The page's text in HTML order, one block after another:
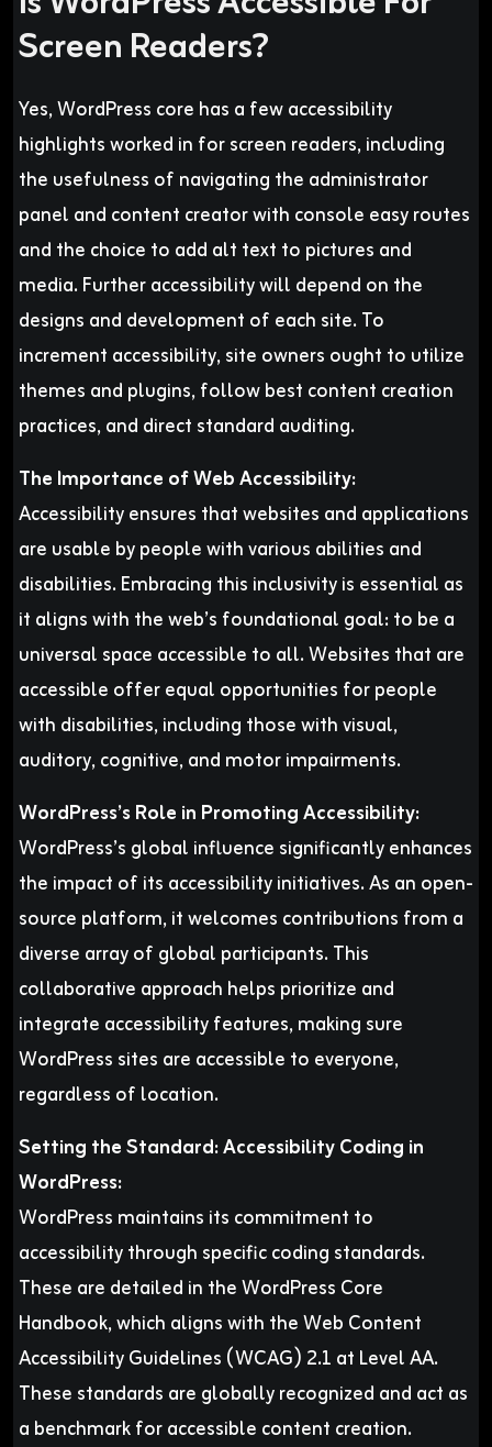
Screen Readers?
Yes, WordPress core has a few accessibility
highlights worked in for screen readers, including
the usefulness of navigating the administrator
panel and content creator with console easy routes
and the choice to add alt text to pictures and
media. Further accessibility will depend on the
designs and development of each site. To
increment accessibility, site owners ought to utilize
themes and plugins, follow best content creation
practices, and direct standard auditing.
The Importance of Web Accessibility:
Accessibility ensures that websites and applications
are usable by people with various abilities and
disabilities. Embracing this inclusivity is essential as
it aligns with the web’s foundational goal: to be a
universal space accessible to all. Websites that are
accessible offer equal opportunities for people
with disabilities, including those with visual,
auditory, cognitive, and motor impairments.
WordPress’s Role in Promoting Accessibility:
WordPress’s global influence significantly enhances
the impact of its accessibility initiatives. As an open-
source platform, it welcomes contributions from a
diverse array of global participants. This
collaborative approach helps prioritize and
integrate accessibility features, making sure
WordPress sites are accessible to everyone,
regardless of location.
Setting the Standard: Accessibility Coding in
WordPress:
WordPress maintains its commitment to
accessibility through specific coding standards.
These are detailed in the WordPress Core
Handbook, which aligns with the Web Content
Accessibility Guidelines (WCAG) 2.1 at Level AA.
These standards are globally recognized and act as
a benchmark for accessible content creation.